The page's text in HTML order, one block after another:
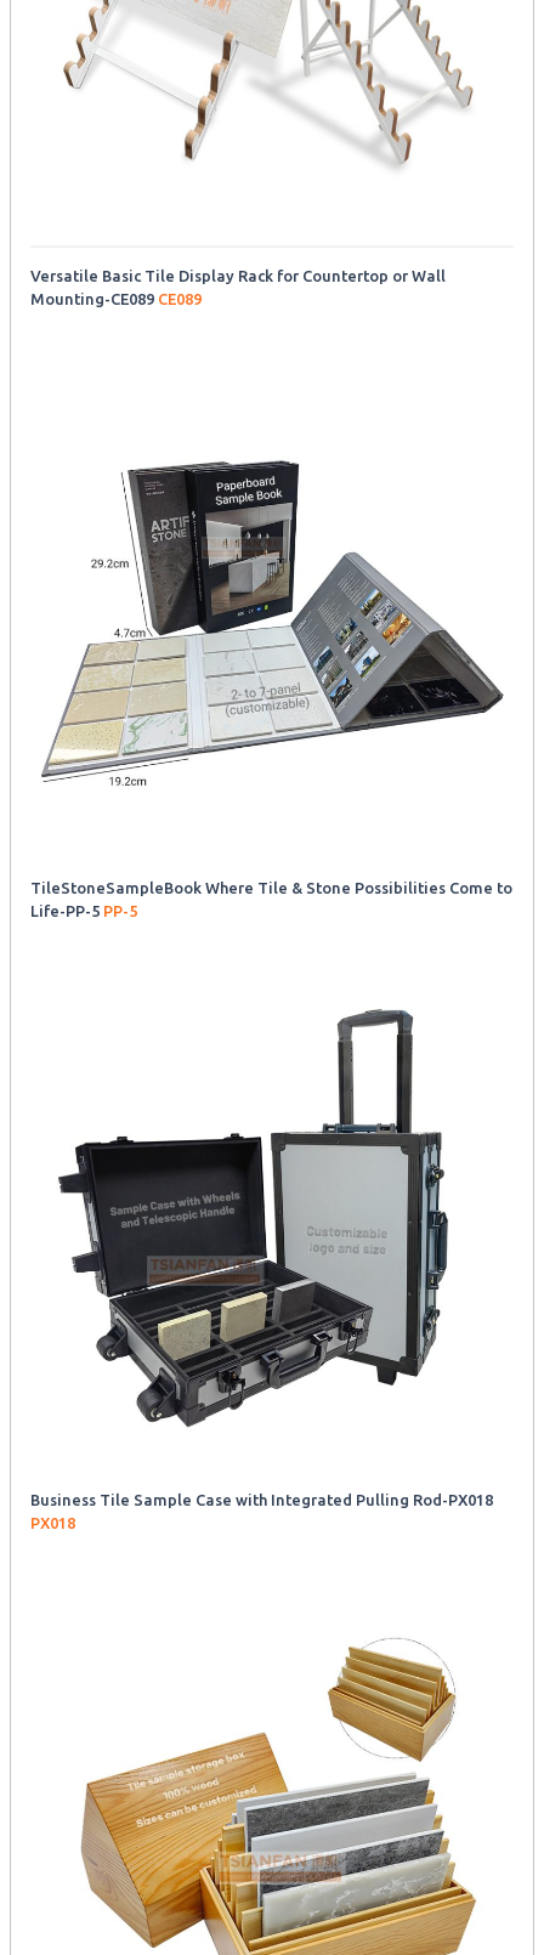
Versatile Basic Tile Display Rack for Countertop or Wall
Mounting-CE089 CE089
TileStoneSampleBook Where Tile & Stone Possibilities Come to
Life-PP-5 PP-5
Business Tile Sample Case with Integrated Pulling Rod-PX018
PX018